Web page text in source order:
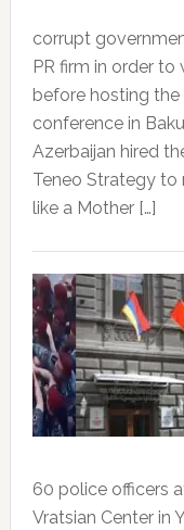
corrupt
PR firm in order
before hosting
conference in
Azerbaijan hired
Teneo Strategy to
like a Mother […]
60 police officers
Vratsian Center in